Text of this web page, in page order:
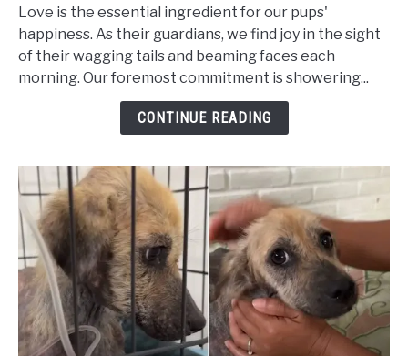
Was
so
Frightened
She
Even
After
Being
Rescued
Love is the essential ingredient for our pups'
happiness. As their guardians, we find joy in the sight
of their wagging tails and beaming faces each
morning. Our foremost commitment is showering...
CONTINUE READING